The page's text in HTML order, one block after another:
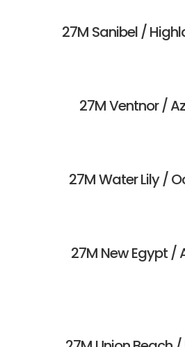
27M Sanibel /
27M Ventnor /
27M Water Lily /
27M New Egypt /